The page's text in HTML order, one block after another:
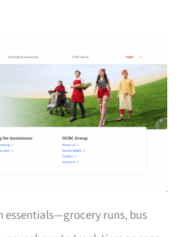
essentials—grocery runs, bus